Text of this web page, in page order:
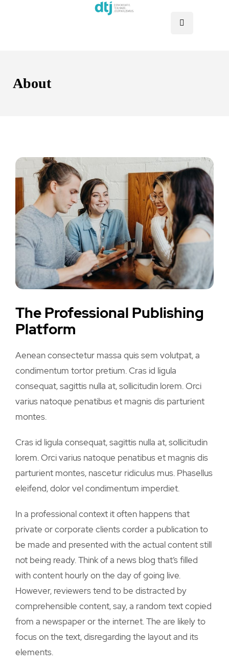
About
The Professional Publishing
Platform
Aenean consectetur massa quis sem volutpat, a
condimentum tortor pretium. Cras id ligula
consequat, sagittis nulla at, sollicitudin lorem. Orci
varius natoque penatibus et magnis dis parturient
montes.
Cras id ligula consequat, sagittis nulla at, sollicitudin
lorem. Orci varius natoque penatibus et magnis dis
parturient montes, nascetur ridiculus mus. Phasellus
eleifend, dolor vel condimentum imperdiet.
In a professional context it often happens that
private or corporate clients corder a publication to
be made and presented with the actual content still
not being ready. Think of a news blog that’s filled
with content hourly on the day of going live.
However, reviewers tend to be distracted by
comprehensible content, say, a random text copied
from a newspaper or the internet. The are likely to
focus on the text, disregarding the layout and its
elements.